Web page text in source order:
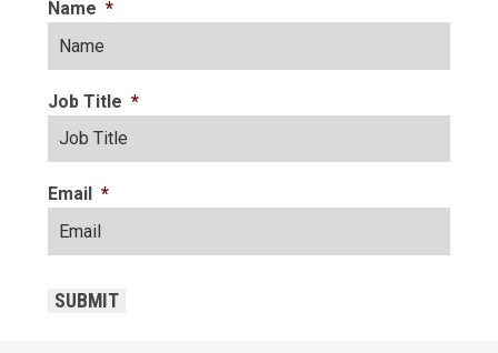
Name *
Job Title *
Email *
SUBMIT